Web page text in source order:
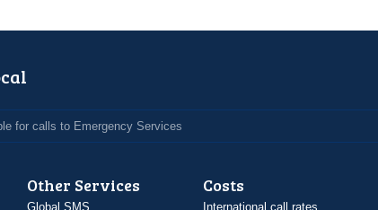
for calls to Emergency Services
Other Services
Global SMS
Costs
International call rates